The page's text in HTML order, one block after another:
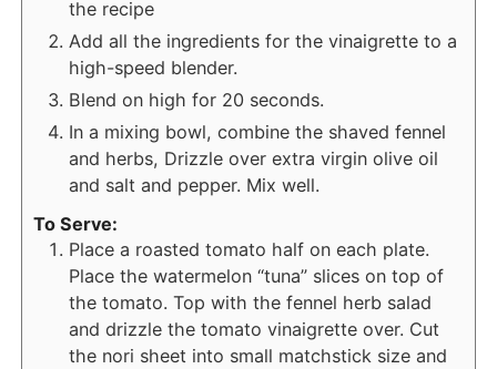
the recipe
Add all the ingredients for the vinaigrette to a
high-speed blender.
Blend on high for 20 seconds.
In a mixing bowl, combine the shaved fennel
and herbs, Drizzle over extra virgin olive oil
and salt and pepper. Mix well.
To Serve:
Place a roasted tomato half on each plate.
Place the watermelon “tuna” slices on top of
the tomato. Top with the fennel herb salad
and drizzle the tomato vinaigrette over. Cut
the nori sheet into small matchstick size and